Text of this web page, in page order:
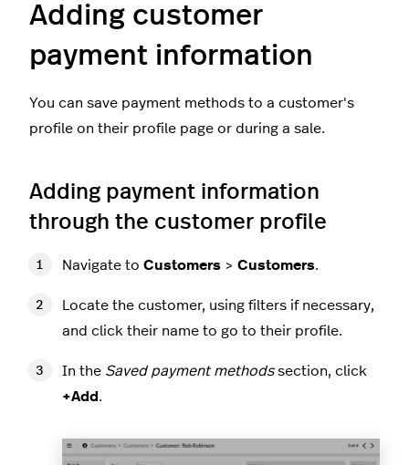
Adding customer
payment information
You can save payment methods to a customer's
profile on their profile page or during a sale.
Adding payment information
through the customer profile
Navigate to Customers > Customers.
Locate the customer, using filters if necessary,
and click their name to go to their profile.
In the Saved payment methodssection, click
+Add .